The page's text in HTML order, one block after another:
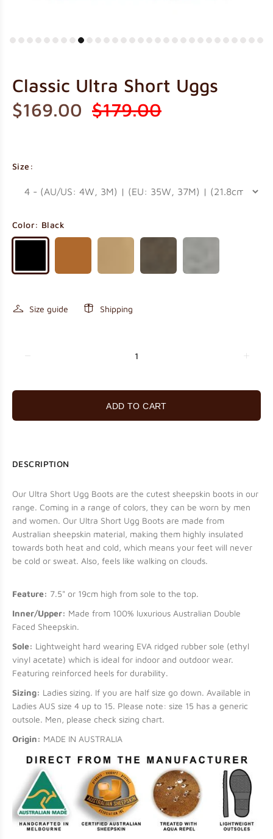
Classic Ultra Short Uggs
$169.00 $179.00
Size:
Color: Black
Size guide Shipping
ADD TO CART
DESCRIPTION
Our Ultra Short Ugg Boots are the cutest sheepskin boots in our
range. Coming in a range of colors, they can be worn by men
and women. Our Ultra Short Ugg Boots are made from
Australian sheepskin material, making them highly insulated
towards both heat and cold, which means your feet will never
be cold or sweat. Also, feels like walking on clouds.
Feature: 7.5" or 19cm high from sole to the top.
Inner/Upper: Made from 100% luxurious Australian Double
Faced Sheepskin.
Sole: Lightweight hard wearing EVA ridged rubber sole (ethyl
vinyl acetate) which is ideal for indoor and outdoor wear.
Featuring reinforced heels for durability.
Sizing: Ladies sizing. If you are half size go down. Available in
Ladies AUS size 4 up to 15. Please note: size 15 has a generic
outsole. Men, please check sizing chart.
Origin: MADE IN AUSTRALIA